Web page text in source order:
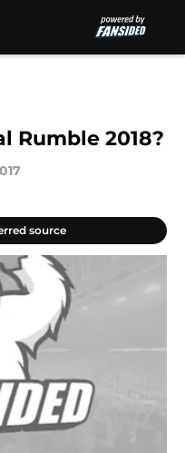
Rumble 2018?
source